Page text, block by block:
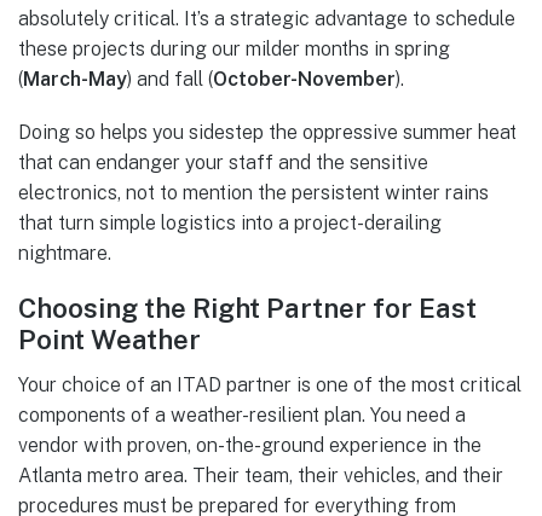
absolutely critical. It’s a strategic advantage to schedule
these projects during our milder months in spring
(March-May) and fall (October-November).
Doing so helps you sidestep the oppressive summer heat
that can endanger your staff and the sensitive
electronics, not to mention the persistent winter rains
that turn simple logistics into a project-derailing
nightmare.
Choosing the Right Partner for East
Point Weather
Your choice of an ITAD partner is one of the most critical
components of a weather-resilient plan. You need a
vendor with proven, on-the-ground experience in the
Atlanta metro area. Their team, their vehicles, and their
procedures must be prepared for everything from